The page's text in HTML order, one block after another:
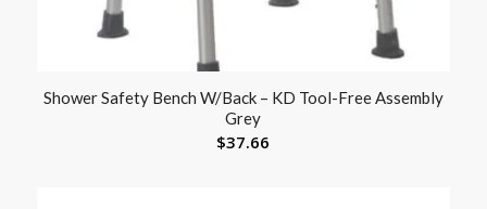
Shower Safety Bench W/Back – KD Tool-Free Assembly
Grey
$37.66